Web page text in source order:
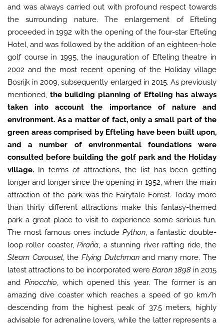
and was always carried out with profound respect towards
the surrounding nature. The enlargement of Efteling
proceeded in 1992 with the opening of the four-star Efteling
Hotel, and was followed by the addition of an eighteen-hole
golf course in 1995, the inauguration of Efteling theatre in
2002 and the most recent opening of the Holiday village
Bosrijk in 2009, subsequently enlarged in 2015. As previously
mentioned, the building planning of Efteling has always
taken into account the importance of nature and
environment. As a matter of fact, only a small part of the
green areas comprised by Efteling have been built upon,
and a number of environmental foundations were
consulted before building the golf park and the Holiday
village. In terms of attractions, the list has been getting
longer and longer since the opening in 1952, when the main
attraction of the park was the Fairytale Forest. Today more
than thirty different attractions make this fantasy-themed
park a great place to visit to experience some serious fun.
The most famous ones include Python, a fantastic double-
loop roller coaster,Piraña, a stunning river rafting ride, the
Steam Carousel, the Flying Dutchmanand many more. The
latest attractions to be incorporated were Baron 1898 in 2015
and Pinocchio, which opened this year. The former is an
amazing dive coaster which reaches a speed of 90 km/h
descending from the highest peak of 37.5 meters, highly
advisable for adrenaline lovers, while the latter represents a